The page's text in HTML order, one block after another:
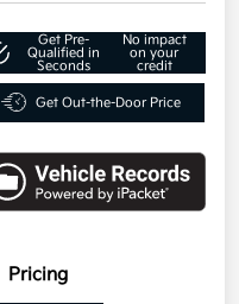
Get Pre-
Qualified in
Seconds
No impact
on your
credit
Get Out-the-Door Price
Pricing